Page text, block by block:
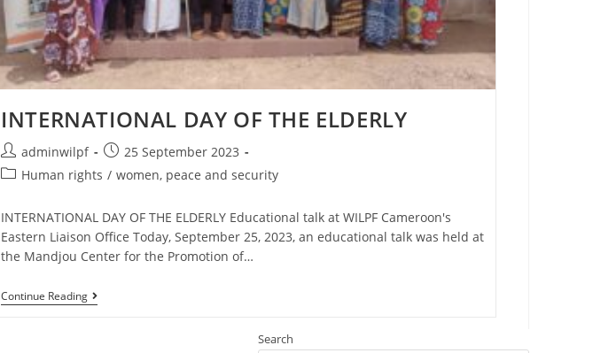
INTERNATIONAL DAY OF THE ELDERLY
adminwilpf
25 September 2023
Human rights / women, peace and security
INTERNATIONAL DAY OF THE ELDERLY Educational talk at WILPF Cameroon's
Eastern Liaison Office Today, September 25, 2023, an educational talk was held at
the Mandjou Center for the Promotion of…
Continue Reading
Search